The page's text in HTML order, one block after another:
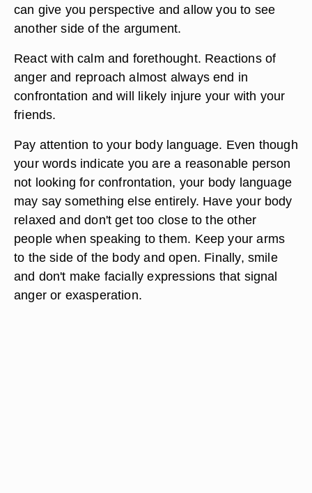
can give you perspective and allow you to see
another side of the argument.
React with calm and forethought. Reactions of
anger and reproach almost always end in
confrontation and will likely injure your with your
friends.
Pay attention to your body language. Even though
your words indicate you are a reasonable person
not looking for confrontation, your body language
may say something else entirely. Have your body
relaxed and don't get too close to the other
people when speaking to them. Keep your arms
to the side of the body and open. Finally, smile
and don't make facially expressions that signal
anger or exasperation.